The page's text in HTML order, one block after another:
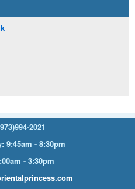
2021
9:45am - 8:30pm
- 3:30pm